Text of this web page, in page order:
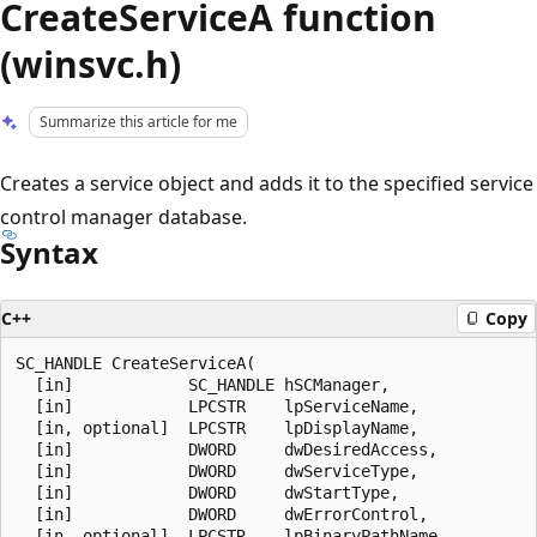
CreateServiceA function
(winsvc.h)
Summarize this article for me
Creates a service object and adds it to the specified service
control manager database.
Syntax
C++ Copy
SC_HANDLE CreateServiceA(
  [in]            SC_HANDLE hSCManager,
  [in]            LPCSTR    lpServiceName,
  [in, optional]  LPCSTR    lpDisplayName,
  [in]            DWORD     dwDesiredAccess,
  [in]            DWORD     dwServiceType,
  [in]            DWORD     dwStartType,
  [in]            DWORD     dwErrorControl,